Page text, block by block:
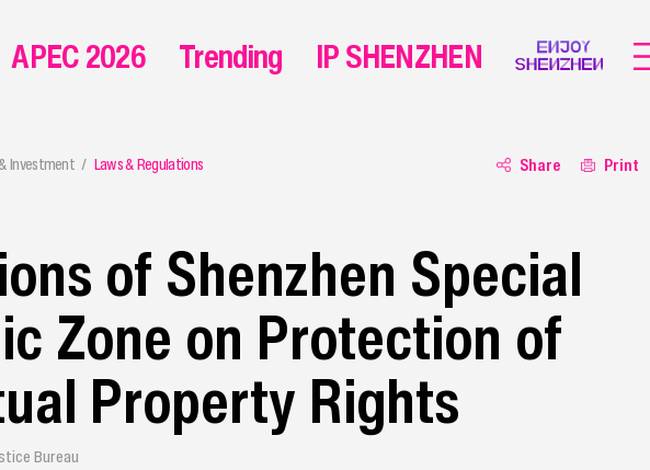
Investment Laws & Regulations Share Print
of Shenzhen Special
Zone on Protection of
Property Rights
Bureau
APEC 2026 Trending IP SHENZHEN